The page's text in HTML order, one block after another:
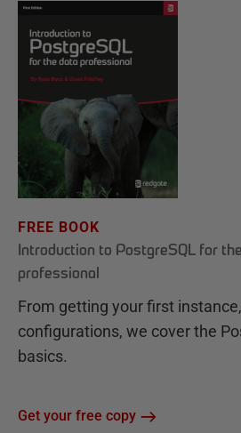
FREE BOOK
Introduction to PostgreSQL for
professional
From getting your first
configurations, we cover the
basics.
Get your free copy